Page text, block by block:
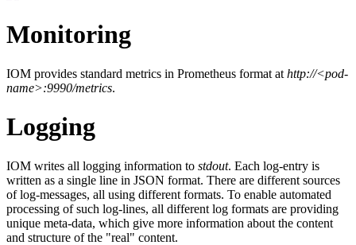
Monitoring
IOM provides standard metrics in Prometheus format at http://<pod-
name>:9990/metrics.
Logging
IOM writes all logging information to stdout. Each log-entry is
written as a single line in JSON format. There are different sources
of log-messages, all using different formats. To enable automated
processing of such log-lines, all different log formats are providing
unique meta-data, which give more information about the content
and structure of the "real" content.